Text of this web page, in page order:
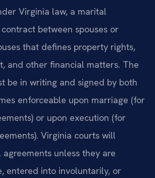
Virginia law, a marital
between spouses or
that defines property rights,
and other financial matters. The
be in writing and signed by both
enforceable upon marriage (for
or upon execution (for
Virginia courts will
unless they are
entered into involuntarily, or